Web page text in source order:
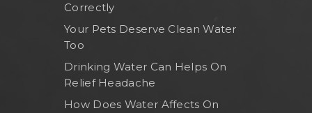
Correctly
Your Pets Deserve Clean Water
Too
Drinking Water Can Helps On
Relief Headache
How Does Water Affects On